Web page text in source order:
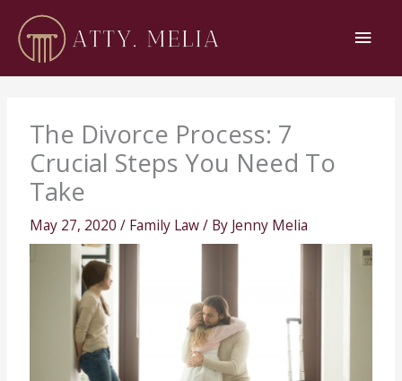
content
Main
The Divorce Process: 7
Crucial Steps You Need To
Take
May 27, 2020/ Family Law/ By Jenny Melia